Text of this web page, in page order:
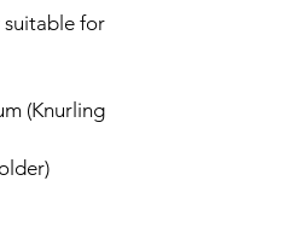
suitable for
(Knurling